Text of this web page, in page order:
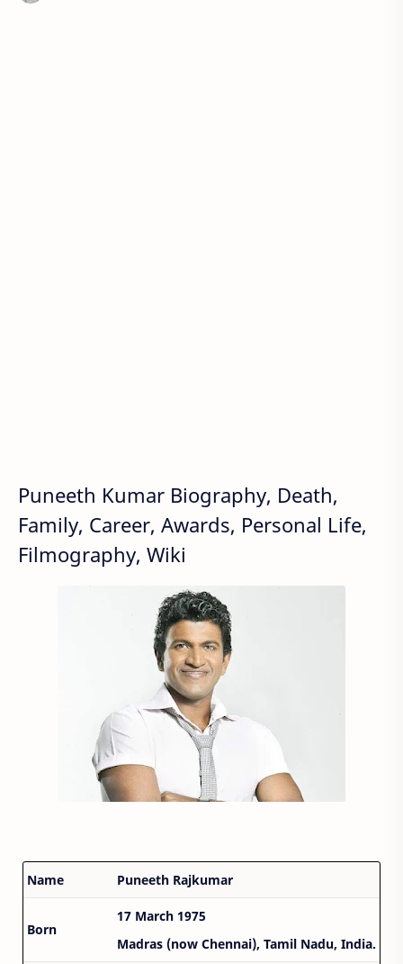
Puneeth Kumar Biography, Death,
Family, Career, Awards, Personal Life,
Filmography, Wiki
Name Puneeth Rajkumar
Born
17 March 1975
Madras (now Chennai), Tamil Nadu, India.